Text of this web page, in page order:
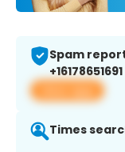
Spam
+16178651691
View app
Times